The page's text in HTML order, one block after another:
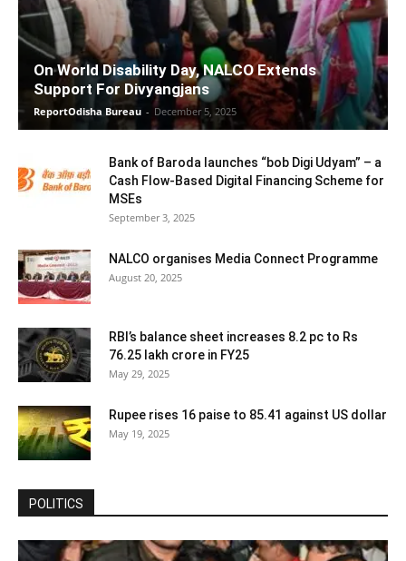
On World Disability Day, NALCO Extends
Support For Divyangjans
ReportOdisha Bureau - December 5, 2025
Bank of Baroda launches “bob Digi Udyam” – a
Cash Flow-Based Digital Financing Scheme for
MSEs
September 3, 2025
NALCO organises Media Connect Programme
August 20, 2025
RBI’s balance sheet increases 8.2 pc to Rs
76.25 lakh crore in FY25
May 29, 2025
Rupee rises 16 paise to 85.41 against US dollar
May 19, 2025
POLITICS